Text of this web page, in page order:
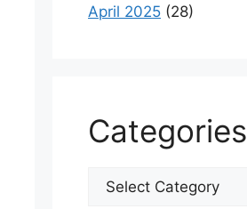
April 2025 (28)
Categories
Categories